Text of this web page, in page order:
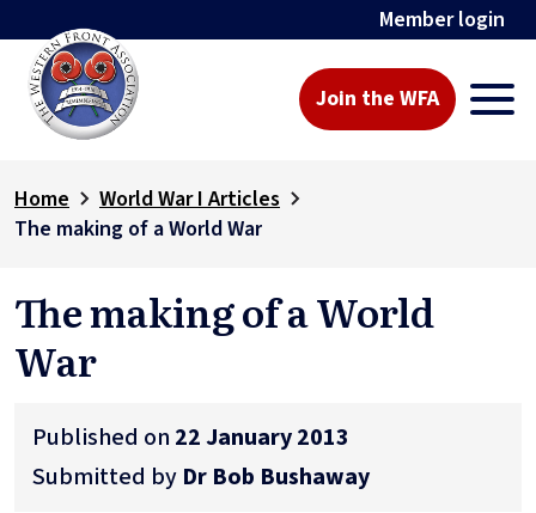
Member login
Join the WFA
Home
World War I Articles
The making of a World War
The making of a World
War
Published on 22 January 2013
Submitted by Dr Bob Bushaway